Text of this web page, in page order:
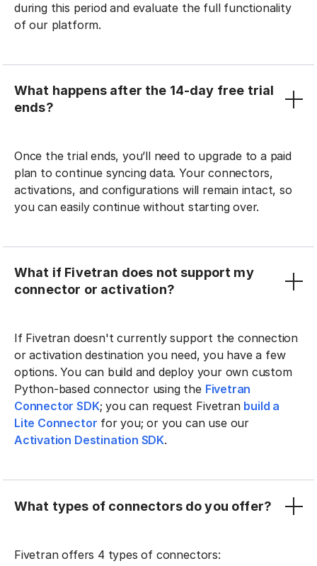
during this period and evaluate the full functionality
of our platform.
What happens after the 14-day free trial
ends?
Once the trial ends, you’ll need to upgrade to a paid
plan to continue syncing data. Your connectors,
activations, and configurations will remain intact, so
you can easily continue without starting over.
What if Fivetran does not support my
connector or activation?
If Fivetran doesn't currently support the connection
or activation destination you need, you have a few
options. You can build and deploy your own custom
Python-based connector using the Fivetran
Connector SDK; you can request Fivetran build a
Lite Connector for you; or you can use our
Activation Destination SDK.
What types of connectors do you offer?
Fivetran offers 4 types of connectors: